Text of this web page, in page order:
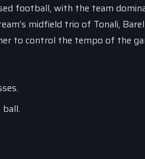
football, with the team
midfield trio of Tonali,
to control the tempo of the